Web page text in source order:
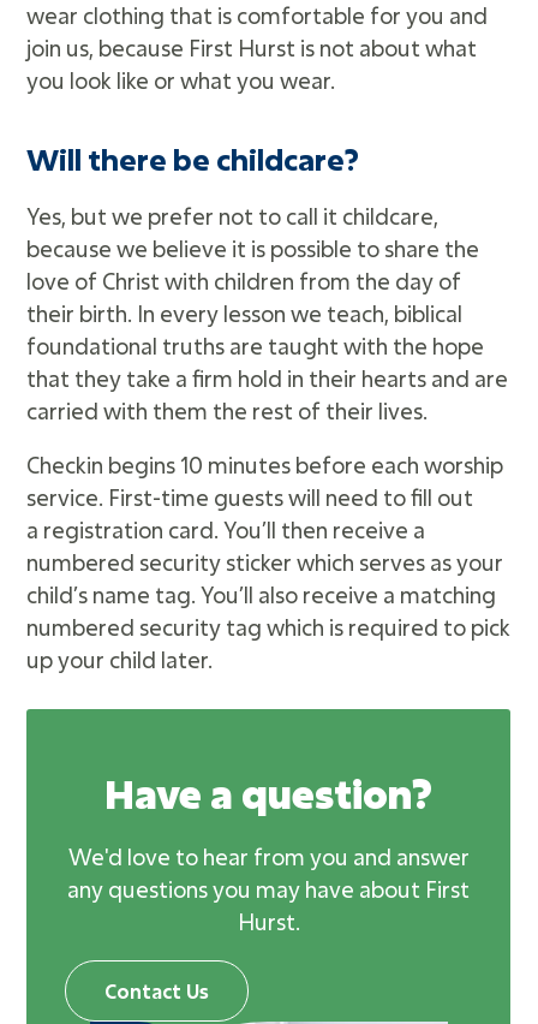
wear clothing that is comfortable for you and
join us, because First Hurst is not about what
you look like or what you wear.
Will there be childcare?
Yes, but we prefer not to call it childcare,
because we believe it is possible to share the
love of Christ with children from the day of
their birth. In every lesson we teach, biblical
foundational truths are taught with the hope
that they take a firm hold in their hearts and are
carried with them the rest of their lives.
Checkin begins 10 minutes before each worship
service. First-time guests will need to fill out
a registration card. You’ll then receive a
numbered security sticker which serves as your
child’s name tag. You’ll also receive a matching
numbered security tag which is required to pick
up your child later.
Have a question?
We'd love to hear from you and answer
any questions you may have about First
Hurst.
Contact Us